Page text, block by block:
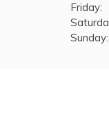
Friday:
Sunday: